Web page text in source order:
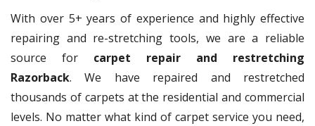
With over 5+ years of experience and highly effective
repairing and re-stretching tools, we are a reliable
source for carpet repair and restretching
Razorback. We have repaired and restretched
thousands of carpets at the residential and commercial
levels. No matter what kind of carpet service you need,